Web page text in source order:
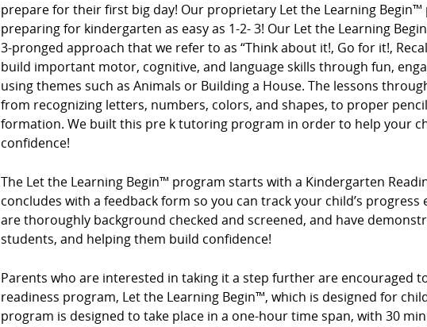
prepare for their first big day! Our proprietary Let the Learning
preparing for kindergarten as easy as 1-2- 3! Our Let the Learning
3-pronged approach that we refer to as “Think about it!, Go for it!,
build important motor, cognitive, and language skills through fun,
using themes such as Animals or Building a House. The lessons
from recognizing letters, numbers, colors, and shapes, to proper
formation. We built this pre k tutoring program in order to help your
confidence!
The Let the Learning Begin™ program starts with a Kindergarten
concludes with a feedback form so you can track your child’s
are thoroughly background checked and screened, and have
students, and helping them build confidence!
Parents who are interested in taking it a step further are encouraged
readiness program, Let the Learning Begin™, which is designed for
program is designed to take place in a one-hour time span, with 30